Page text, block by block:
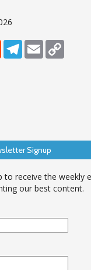
RedditTelegram
Email
Signup
to receive the weekly
our best content.